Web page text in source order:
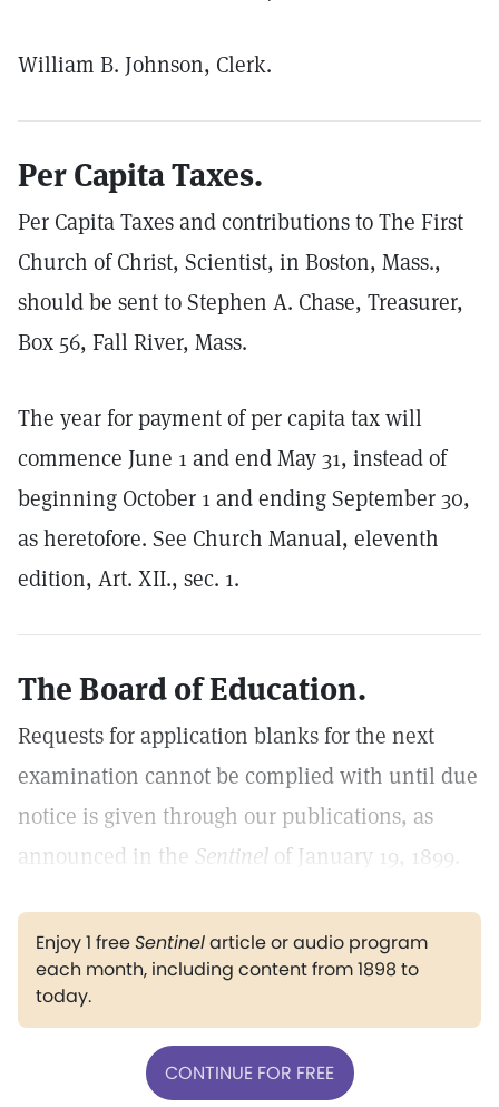
William B. Johnson, Clerk.
Per Capita Taxes.
Per Capita Taxes and contributions to The First
Church of Christ, Scientist, in Boston, Mass.,
should be sent to Stephen A. Chase, Treasurer,
Box 56, Fall River, Mass.
The year for payment of per capita tax will
commence June 1 and end May 31, instead of
beginning October 1 and ending September 30,
as heretofore. See Church Manual, eleventh
edition, Art. XII., sec. 1.
The Board of Education.
Requests for application blanks for the next
examination cannot be complied with until due
notice is given through our publications, as
announced in the Sentinel of January 19, 1899.
Enjoy 1 freeSentinelarticle or audio program
each month, including content from 1898 to
today.
CONTINUE FOR FREE